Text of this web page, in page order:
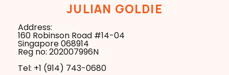
JULIAN GOLDIE
Address:
160 Robinson Road #14-04
Singapore 068914
Reg no: 202007996N
Tel: +1 ‪(914) 743-0680